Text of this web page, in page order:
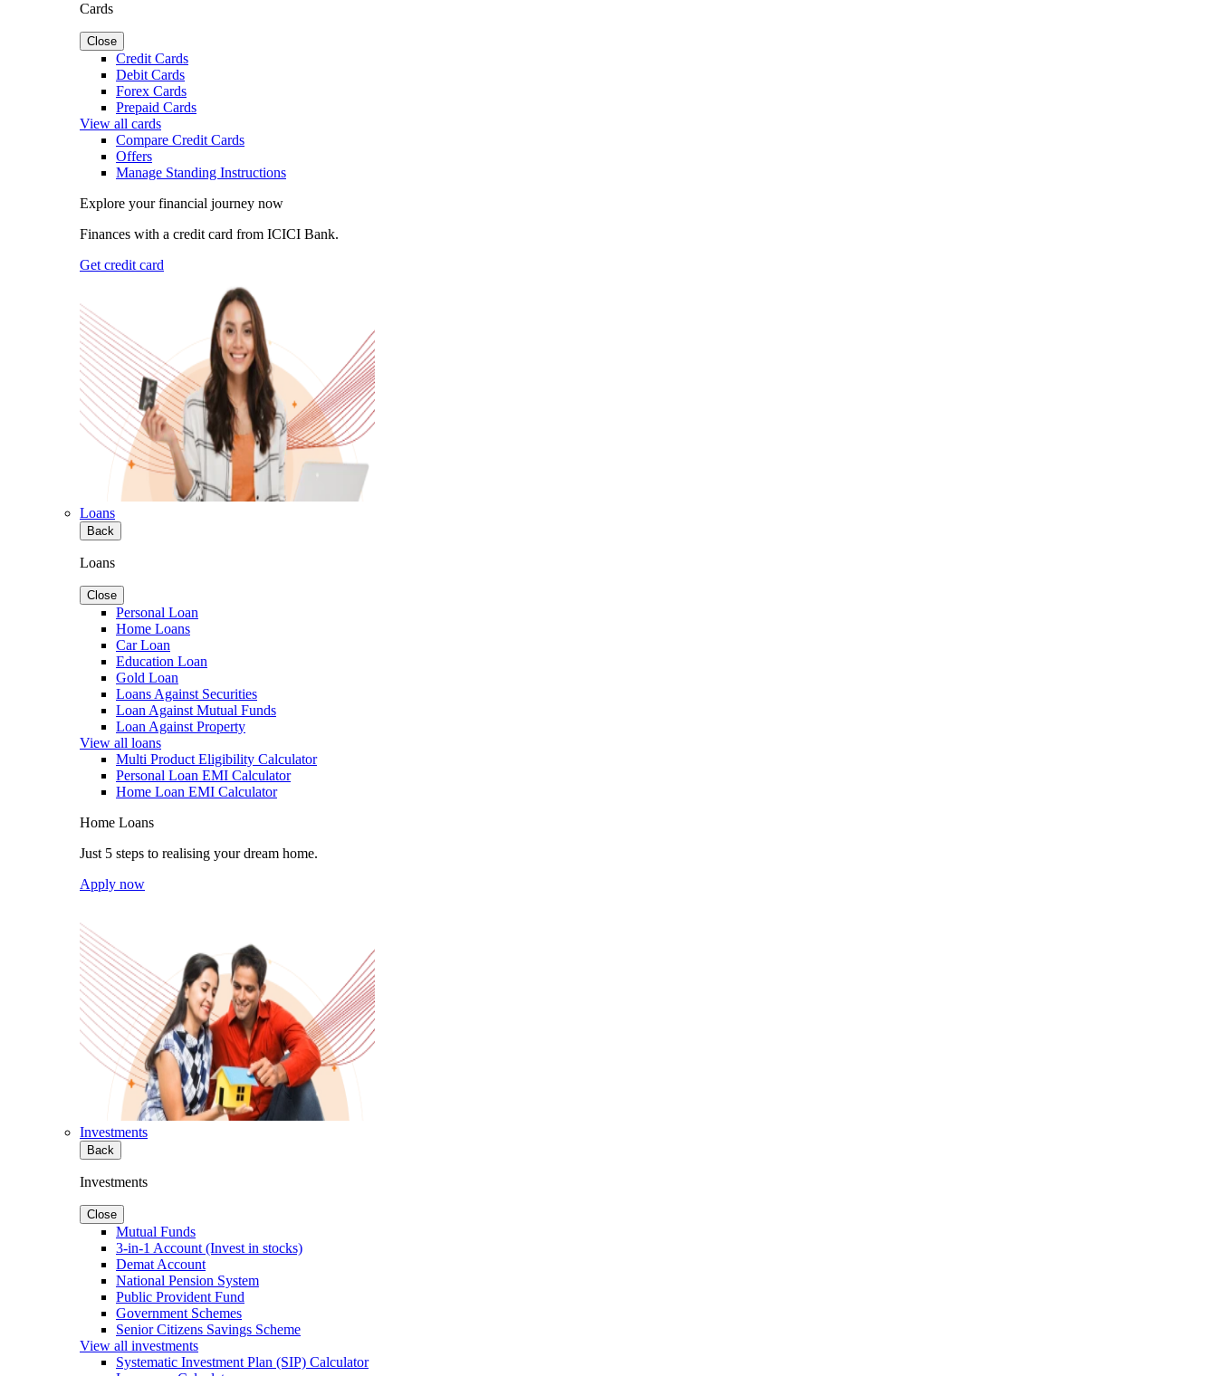
Cards
Close
Credit Cards
Debit Cards
Forex Cards
Prepaid Cards
View all cards
Compare Credit Cards
Offers
Manage Standing Instructions
Explore your financial journey now
Finances with a credit card from ICICI Bank.
Get credit card
Loans
Back
Loans
Close
Personal Loan
Home Loans
Car Loan
Education Loan
Gold Loan
Loans Against Securities
Loan Against Mutual Funds
Loan Against Property
View all loans
Multi Product Eligibility Calculator
Personal Loan EMI Calculator
Home Loan EMI Calculator
Home Loans
Just 5 steps to realising your dream home.
Apply now
Investments
Back
Investments
Close
Mutual Funds
3-in-1 Account (Invest in stocks)
Demat Account
National Pension System
Public Provident Fund
Government Schemes
Senior Citizens Savings Scheme
View all investments
Systematic Investment Plan (SIP) Calculator